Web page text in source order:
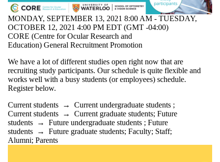
MONDAY, SEPTEMBER 13, 2021 8:00 AM - TUESDAY,
OCTOBER 12, 2021 4:00 PM EDT (GMT -04:00)
CORE (Centre for Ocular Research and
Education) General Recruitment Promotion
We have a lot of different studies open right now that are
recruiting study participants. Our schedule is quite flexible and
works well with a busy students (or employees) schedule.
Register below.
Current students → Current undergraduate students ;
Current students → Current graduate students; Future
students → Future undergraduate students ; Future
students → Future graduate students; Faculty; Staff;
Alumni; Parents